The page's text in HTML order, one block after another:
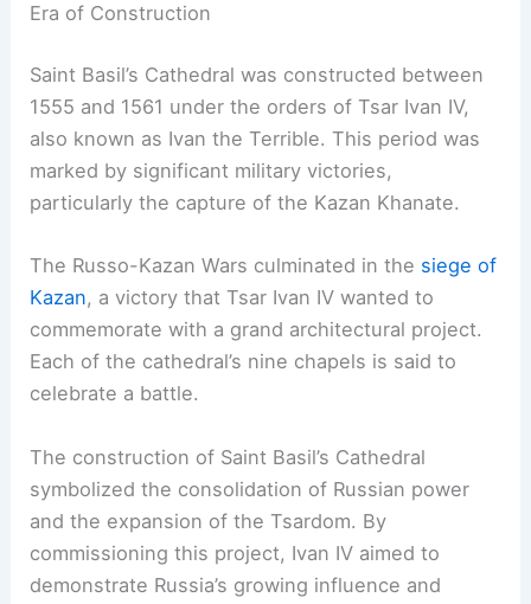
Era of Construction
Saint Basil’s Cathedral was constructed between
1555 and 1561 under the orders of Tsar Ivan IV,
also known as Ivan the Terrible. This period was
marked by significant military victories,
particularly the capture of the Kazan Khanate.
The Russo-Kazan Wars culminated in the siege of
Kazan, a victory that Tsar Ivan IV wanted to
commemorate with a grand architectural project.
Each of the cathedral’s nine chapels is said to
celebrate a battle.
The construction of Saint Basil’s Cathedral
symbolized the consolidation of Russian power
and the expansion of the Tsardom. By
commissioning this project, Ivan IV aimed to
demonstrate Russia’s growing influence and